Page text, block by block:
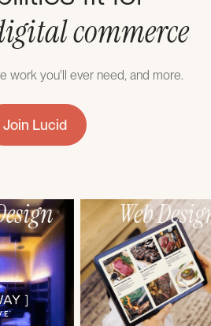
commerce
work you'll ever need, and more.
Join Lucid
Graphic Design